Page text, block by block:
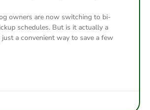
owners are now switching to bi-
schedules. But is it actually a
just a convenient way to save a few